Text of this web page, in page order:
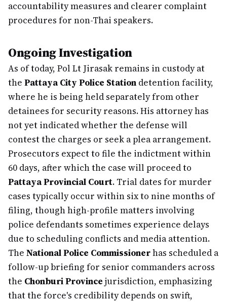
accountability measures and clearer complaint
procedures for non-Thai speakers.
Ongoing Investigation
As of today, Pol Lt Jirasak remains in custody at
the Pattaya City Police Station detention facility,
where he is being held separately from other
detainees for security reasons. His attorney has
not yet indicated whether the defense will
contest the charges or seek a plea arrangement.
Prosecutors expect to file the indictment within
60 days, after which the case will proceed to
Pattaya Provincial Court. Trial dates for murder
cases typically occur within six to nine months of
filing, though high-profile matters involving
police defendants sometimes experience delays
due to scheduling conflicts and media attention.
The National Police Commissionerhas scheduled a
follow-up briefing for senior commanders across
the Chonburi Province jurisdiction, emphasizing
that the force's credibility depends on swift,